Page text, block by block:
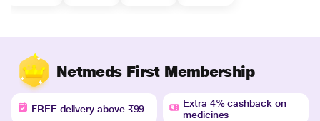
Netmeds First Membership
FREE delivery above ₹99
Extra 4% cashback on
medicines